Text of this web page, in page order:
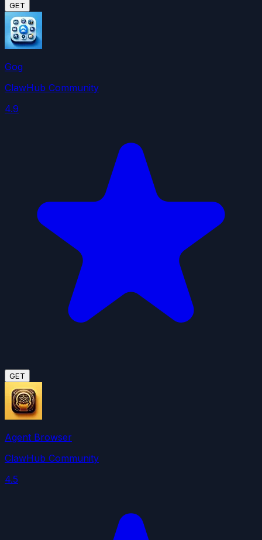
GET
Gog
ClawHub Community
4.9
GET
Agent Browser
ClawHub Community
4.5